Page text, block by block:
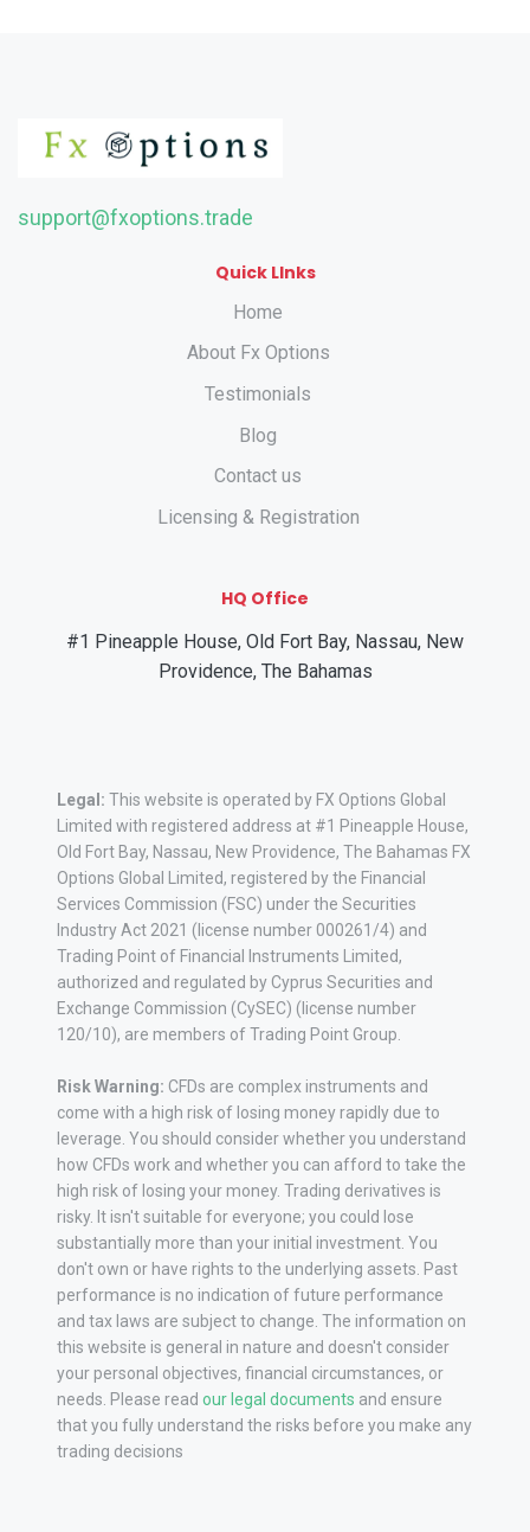
support@fxoptions.trade
Quick LInks
Home
About Fx Options
Testimonials
Blog
Contact us
Licensing & Registration
HQ Office
#1 Pineapple House, Old Fort Bay, Nassau, New
Providence, The Bahamas
Legal: This website is operated by FX Options Global
Limited with registered address at #1 Pineapple House,
Old Fort Bay, Nassau, New Providence, The Bahamas FX
Options Global Limited, registered by the Financial
Services Commission (FSC) under the Securities
Industry Act 2021 (license number 000261/4) and
Trading Point of Financial Instruments Limited,
authorized and regulated by Cyprus Securities and
Exchange Commission (CySEC) (license number
120/10), are members of Trading Point Group.
Risk Warning: CFDs are complex instruments and
come with a high risk of losing money rapidly due to
leverage. You should consider whether you understand
how CFDs work and whether you can afford to take the
high risk of losing your money. Trading derivatives is
risky. It isn't suitable for everyone; you could lose
substantially more than your initial investment. You
don't own or have rights to the underlying assets. Past
performance is no indication of future performance
and tax laws are subject to change. The information on
this website is general in nature and doesn't consider
your personal objectives, financial circumstances, or
needs. Please read our legal documents and ensure
that you fully understand the risks before you make any
trading decisions